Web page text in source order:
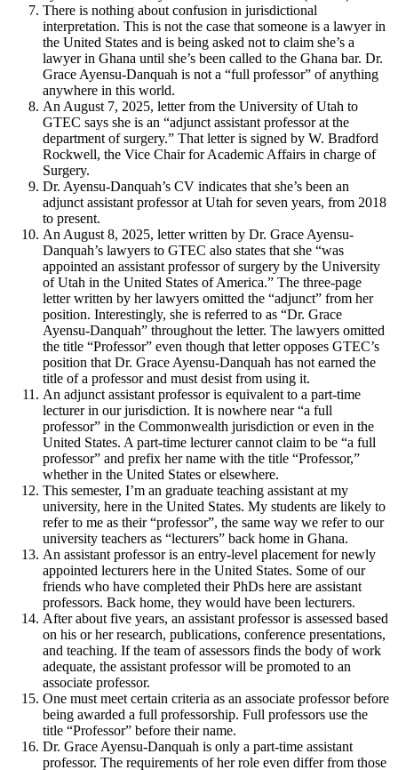
There is nothing about confusion in jurisdictional
interpretation. This is not the case that someone is a lawyer in
the United States and is being asked not to claim she’s a
lawyer in Ghana until she’s been called to the Ghana bar. Dr.
Grace Ayensu-Danquah is not a “full professor” of anything
anywhere in this world.
An August 7, 2025, letter from the University of Utah to
GTEC says she is an “adjunct assistant professor at the
department of surgery.” That letter is signed by W. Bradford
Rockwell, the Vice Chair for Academic Affairs in charge of
Surgery.
Dr. Ayensu-Danquah’s CV indicates that she’s been an
adjunct assistant professor at Utah for seven years, from 2018
to present.
An August 8, 2025, letter written by Dr. Grace Ayensu-
Danquah’s lawyers to GTEC also states that she “was
appointed an assistant professor of surgery by the University
of Utah in the United States of America.” The three-page
letter written by her lawyers omitted the “adjunct” from her
position. Interestingly, she is referred to as “Dr. Grace
Ayensu-Danquah” throughout the letter. The lawyers omitted
the title “Professor” even though that letter opposes GTEC’s
position that Dr. Grace Ayensu-Danquah has not earned the
title of a professor and must desist from using it.
An adjunct assistant professor is equivalent to a part-time
lecturer in our jurisdiction. It is nowhere near “a full
professor” in the Commonwealth jurisdiction or even in the
United States. A part-time lecturer cannot claim to be “a full
professor” and prefix her name with the title “Professor,”
whether in the United States or elsewhere.
This semester, I’m an graduate teaching assistant at my
university, here in the United States. My students are likely to
refer to me as their “professor”, the same way we refer to our
university teachers as “lecturers” back home in Ghana.
An assistant professor is an entry-level placement for newly
appointed lecturers here in the United States. Some of our
friends who have completed their PhDs here are assistant
professors. Back home, they would have been lecturers.
After about five years, an assistant professor is assessed based
on his or her research, publications, conference presentations,
and teaching. If the team of assessors finds the body of work
adequate, the assistant professor will be promoted to an
associate professor.
One must meet certain criteria as an associate professor before
being awarded a full professorship. Full professors use the
title “Professor” before their name.
Dr. Grace Ayensu-Danquah is only a part-time assistant
professor. The requirements of her role even differ from those